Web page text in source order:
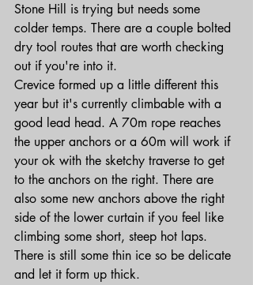
Stone Hill is trying but needs some
colder temps. There are a couple bolted
dry tool routes that are worth checking
out if you're into it.
Crevice formed up a little different this
year but it's currently climbable with a
good lead head. A 70m rope reaches
the upper anchors or a 60m will work if
your ok with the sketchy traverse to get
to the anchors on the right. There are
also some new anchors above the right
side of the lower curtain if you feel like
climbing some short, steep hot laps.
There is still some thin ice so be delicate
and let it form up thick.